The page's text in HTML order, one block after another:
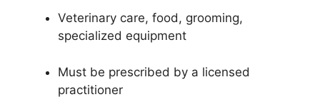
Veterinary care, food, grooming,
specialized equipment
Must be prescribed by a licensed
practitioner